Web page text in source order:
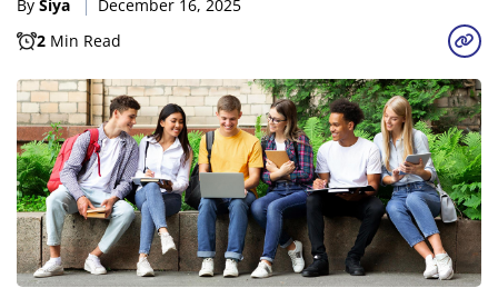
By Siya
December 16, 2025
2 Min Read